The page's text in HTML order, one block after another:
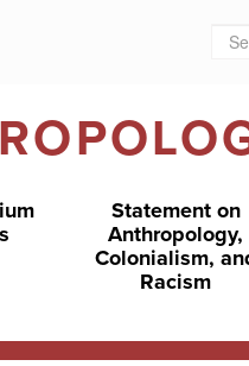
Statement on
Anthropology,
Colonialism,
Racism